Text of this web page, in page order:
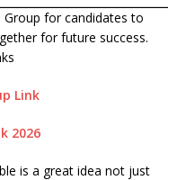
Group for candidates to
for future success.
Link
2026
is a great idea not just